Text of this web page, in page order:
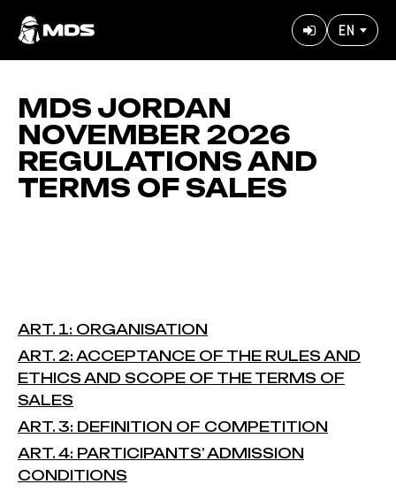
User
EN
MDS JORDAN
NOVEMBER 2026
REGULATIONS AND
TERMS OF SALES
ART. 1: ORGANISATION
ART. 2: ACCEPTANCE OF THE RULES AND
ETHICS AND SCOPE OF THE TERMS OF
SALES
ART. 3: DEFINITION OF COMPETITION
ART. 4: PARTICIPANTS’ ADMISSION
CONDITIONS